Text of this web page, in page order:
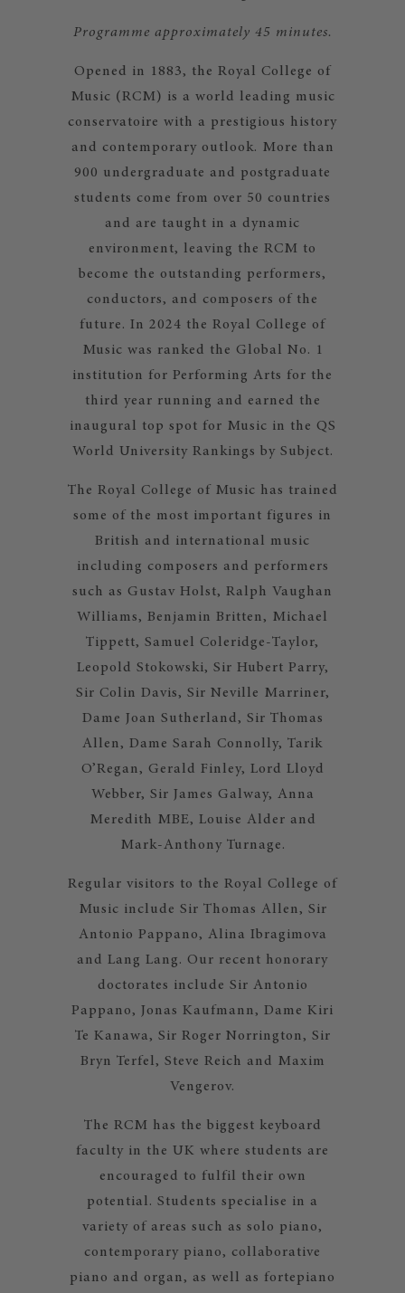
Programme approximately 45 minutes.
Opened in 1883, the Royal College of
Music (RCM) is a world leading music
conservatoire with a prestigious history
and contemporary outlook. More than
900 undergraduate and postgraduate
students come from over 50 countries
and are taught in a dynamic
environment, leaving the RCM to
become the outstanding performers,
conductors, and composers of the
future. In 2024 the Royal College of
Music was ranked the Global No. 1
institution for Performing Arts for the
third year running and earned the
inaugural top spot for Music in the QS
World University Rankings by Subject.
The Royal College of Music has trained
some of the most important figures in
British and international music
including composers and performers
such as Gustav Holst, Ralph Vaughan
Williams, Benjamin Britten, Michael
Tippett, Samuel Coleridge-Taylor,
Leopold Stokowski, Sir Hubert Parry,
Sir Colin Davis, Sir Neville Marriner,
Dame Joan Sutherland, Sir Thomas
Allen, Dame Sarah Connolly, Tarik
O’Regan, Gerald Finley, Lord Lloyd
Webber, Sir James Galway, Anna
Meredith MBE, Louise Alder and
Mark-Anthony Turnage.
Regular visitors to the Royal College of
Music include Sir Thomas Allen, Sir
Antonio Pappano, Alina Ibragimova
and Lang Lang. Our recent honorary
doctorates include Sir Antonio
Pappano, Jonas Kaufmann, Dame Kiri
Te Kanawa, Sir Roger Norrington, Sir
Bryn Terfel, Steve Reich and Maxim
Vengerov.
The RCM has the biggest keyboard
faculty in the UK where students are
encouraged to fulfil their own
potential. Students specialise in a
variety of areas such as solo piano,
contemporary piano, collaborative
piano and organ, as well as fortepiano